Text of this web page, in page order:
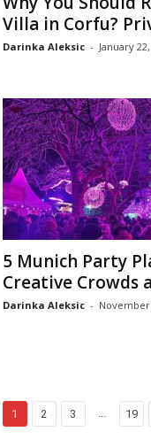
Villa in Corfu?
Darinka Aleksic - January
5 Munich Party
Creative Crowds
Darinka Aleksic - November
1 2 3 19